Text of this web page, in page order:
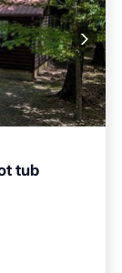
tub